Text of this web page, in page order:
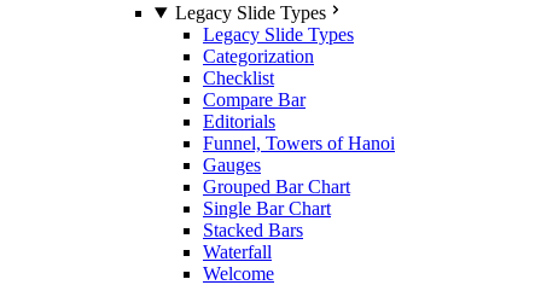
Legacy Slide Types
Legacy Slide Types
Categorization
Checklist
Compare Bar
Editorials
Funnel, Towers of Hanoi
Gauges
Grouped Bar Chart
Single Bar Chart
Stacked Bars
Waterfall
Welcome